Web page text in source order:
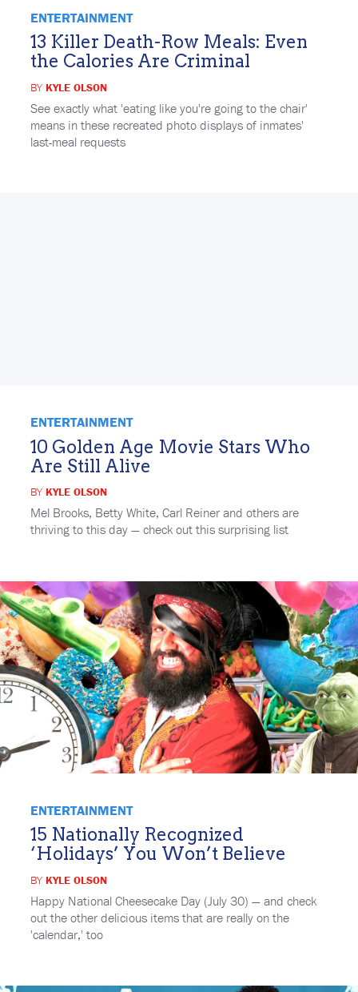
ENTERTAINMENT
13 Killer Death-Row Meals: Even
the Calories Are Criminal
BY KYLE OLSON
See exactly what 'eating like you're going to the chair'
means in these recreated photo displays of inmates'
last-meal requests
ENTERTAINMENT
10 Golden Age Movie Stars Who
Are Still Alive
BY KYLE OLSON
Mel Brooks, Betty White, Carl Reiner and others are
thriving to this day — check out this surprising list
ENTERTAINMENT
15 Nationally Recognized
‘Holidays’ You Won’t Believe
BY KYLE OLSON
Happy National Cheesecake Day (July 30) — and check
out the other delicious items that are really on the
'calendar,' too